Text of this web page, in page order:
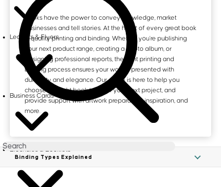
Leaflets & Flyers
Business Cards
Brochures & Booklets
Books have the power to convey knowledge, market
businesses and tell stories. At the heart of every great book
is quality printing and binding. Whether you're publishing
your next product range, creating a photo album, or
designing professional reports, the right printing and
binding process ensures your work is presented with
durability and elegance. Our guide is here to help you
choose the right book type for your next project, and
provide support with artwork preparation, inspiration, and
more.
Binding Types Explained